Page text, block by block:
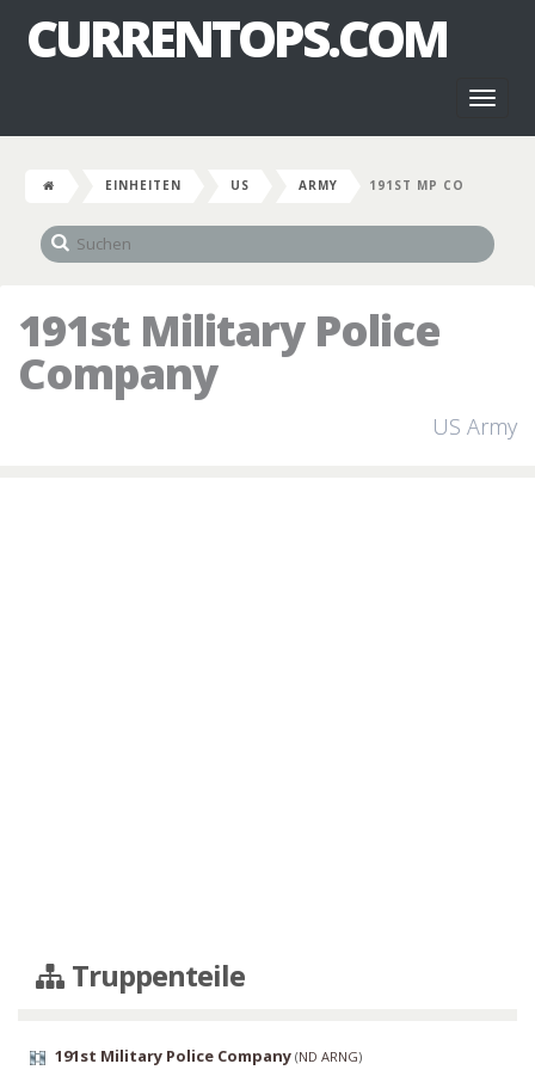
CURRENTOPS.COM
EINHEITEN US ARMY 191ST MP CO
191st Military Police
Company
US Army
Truppenteile
191st Military Police Company (ND ARNG)